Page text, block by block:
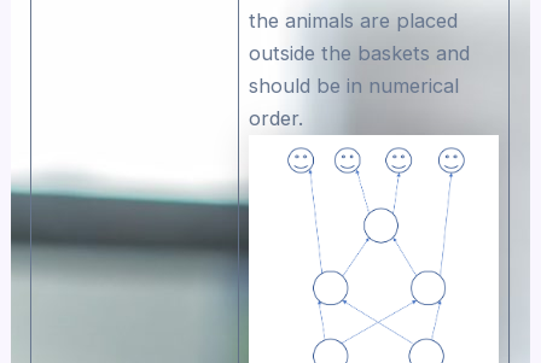
the animals are placed
outside the baskets and
should be in numerical
order.